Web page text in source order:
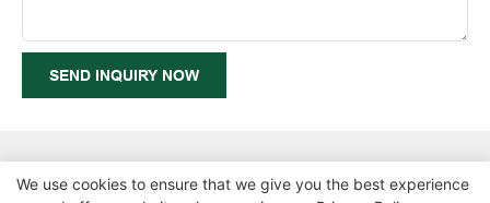
SEND INQUIRY NOW
We use cookies to ensure that we give you the best experience